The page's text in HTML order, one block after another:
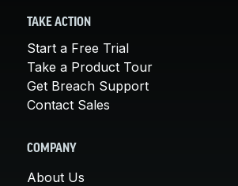
TAKE ACTION
Start a Free Trial
Take a Product Tour
Get Breach Support
Contact Sales
COMPANY
About Us